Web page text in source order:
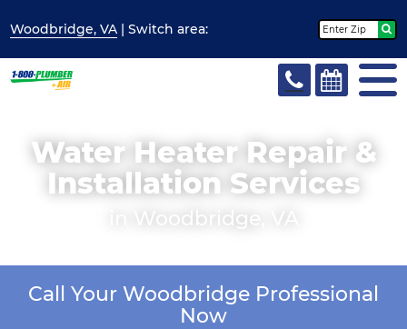
Woodbridge, VA | Switcharea:
Water Heater Repair &
Installation Services
in Woodbridge, VA
Call Your Woodbridge Professional
Now